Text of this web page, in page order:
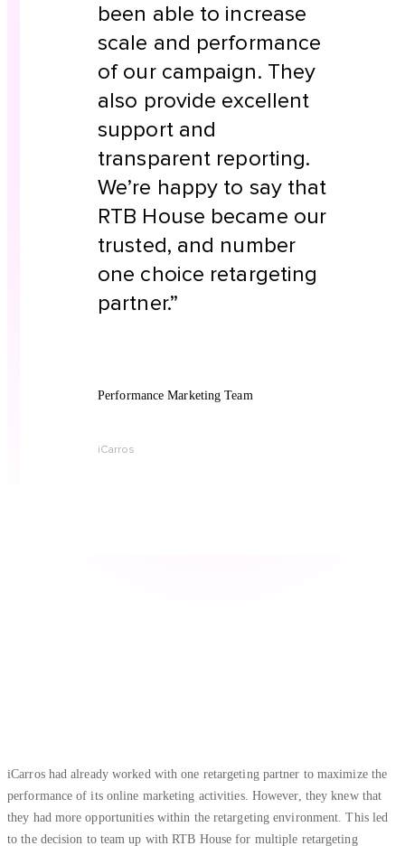
been able to increase
scale and performance
of our campaign. They
also provide excellent
support and
transparent reporting.
We’re happy to say that
RTB House became our
trusted, and number
one choice retargeting
partner.”
Performance Marketing Team
iCarros
iCarros had already worked with one retargeting partner to maximize the
performance of its online marketing activities. However, they knew that
they had more opportunities within the retargeting environment. This led
to the decision to team up with RTB House for multiple retargeting